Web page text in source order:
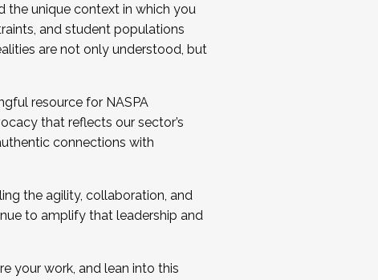
the unique context in which you
and student populations
are not only understood, but
resource for NASPA
that reflects our sector’s
connections with
the agility, collaboration, and
to amplify that leadership and
your work, and lean into this